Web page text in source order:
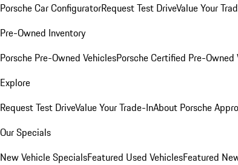
Porsche Car ConfiguratorRequest Test DriveValue Your
Pre-Owned Inventory
Porsche Pre-Owned VehiclesPorsche Certified Pre-Owned
Explore
Request Test DriveValue Your Trade-InAbout Porsche
Our Specials
New Vehicle SpecialsFeatured Used VehiclesFeatured